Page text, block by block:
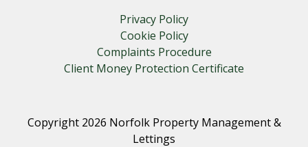
Privacy Policy
Cookie Policy
Complaints Procedure
Client Money Protection Certificate
Copyright 2026 Norfolk Property Management &
Lettings